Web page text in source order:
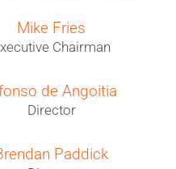
Mike Fries
Chairman
de Angoitia
Director
Paddick